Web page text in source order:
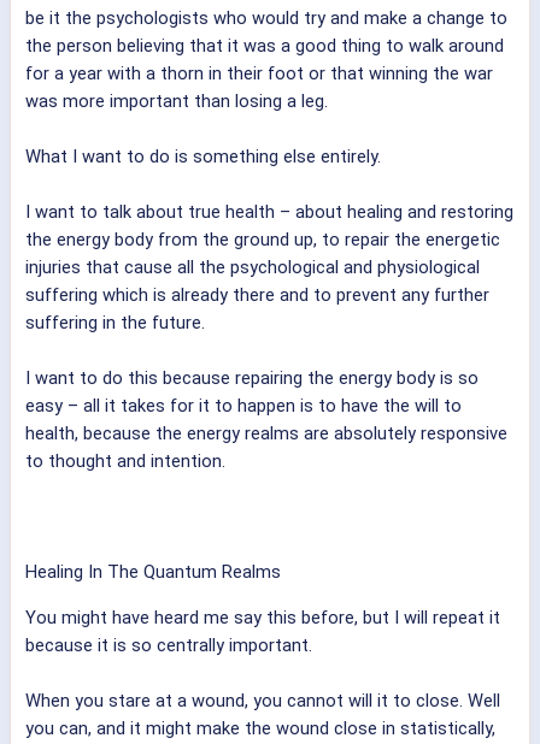
be it the psychologists who would try and make a change to
the person believing that it was a good thing to walk around
for a year with a thorn in their foot or that winning the war
was more important than losing a leg.
What I want to do is something else entirely.
I want to talk about true health – about healing and restoring
the energy body from the ground up, to repair the energetic
injuries that cause all the psychological and physiological
suffering which is already there and to prevent any further
suffering in the future.
I want to do this because repairing the energy body is so
easy – all it takes for it to happen is to have the will to
health, because the energy realms are absolutely responsive
to thought and intention.
Healing In The Quantum Realms
You might have heard me say this before, but I will repeat it
because it is so centrally important.
When you stare at a wound, you cannot will it to close. Well
you can, and it might make the wound close in statistically,